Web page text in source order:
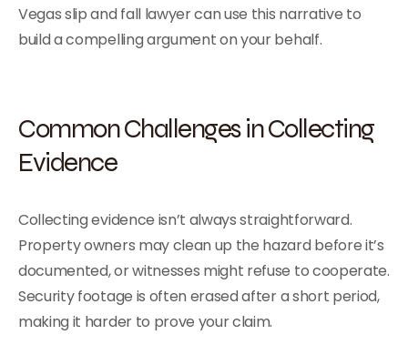
Vegas slip and fall lawyer can use this narrative to
build a compelling argument on your behalf.
Common Challenges in Collecting
Evidence
Collecting evidence isn’t always straightforward.
Property owners may clean up the hazard before it’s
documented, or witnesses might refuse to cooperate.
Security footage is often erased after a short period,
making it harder to prove your claim.